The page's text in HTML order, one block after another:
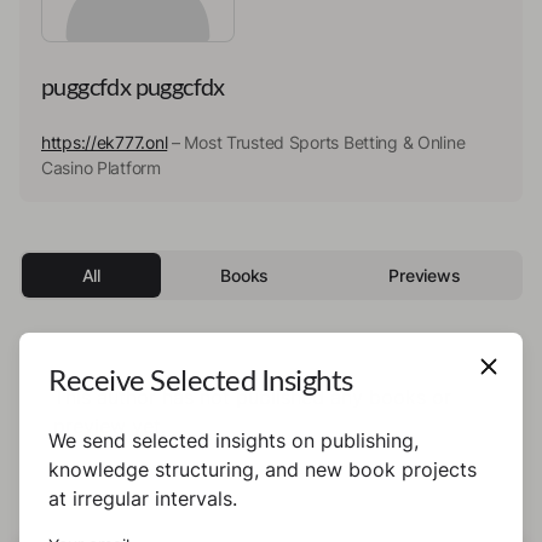
puggcfdx puggcfdx
https://ek777.onl– Most Trusted Sports Betting & Online
Casino Platform
All Books Previews
This author has not published any books or
Receive Selected Insights
We send selected insights on publishing,
knowledge structuring, and new book projects
at irregular intervals.